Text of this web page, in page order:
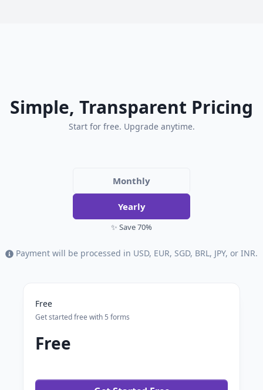
Simple, Transparent Pricing
Start for free. Upgrade anytime.
Monthly
Yearly
✨ Save 70%
Payment will be processed in USD, EUR, SGD, BRL, JPY, or INR.
Free
Get started free with 5 forms
Free